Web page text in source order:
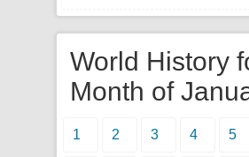
World History
Month of
1 2 3 4 5